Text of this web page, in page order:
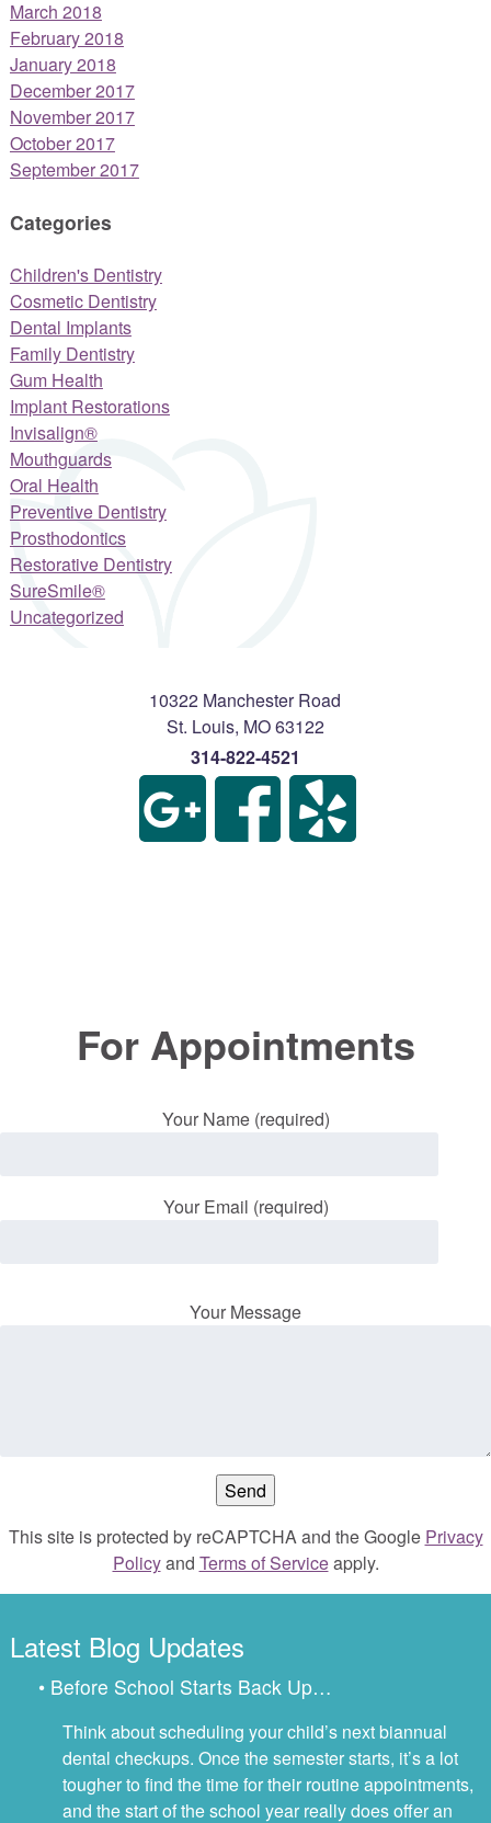
March 2018
February 2018
January 2018
December 2017
November 2017
October 2017
September 2017
Categories
Children's Dentistry
Cosmetic Dentistry
Dental Implants
Family Dentistry
Gum Health
Implant Restorations
Invisalign®
Mouthguards
Oral Health
Preventive Dentistry
Prosthodontics
Restorative Dentistry
SureSmile®
Uncategorized
10322 Manchester Road
St. Louis, MO63122
314-822-4521
For Appointments
Your Name (required)
Your Email (required)
Your Message
This site is protected by reCAPTCHA and the Google Privacy
Policyand Terms of Serviceapply.
Latest Blog Updates
• Before School Starts Back Up…
Think about scheduling your child’s next biannual
dental checkups. Once the semester starts, it’s a lot
tougher to find the time for their routine appointments,
and the start of the school year really does offer an